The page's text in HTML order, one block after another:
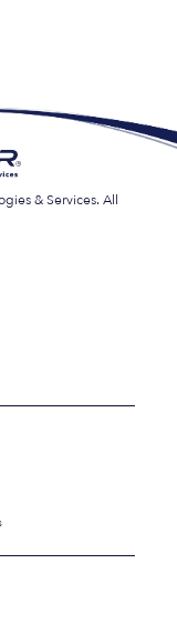
& Services. All